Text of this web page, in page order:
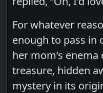
For whatever
enough to pass in
her mom’s
treasure, hidden
mystery in its